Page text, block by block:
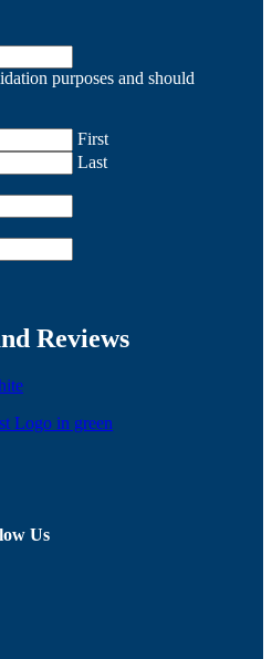
purposes and should
First
Last
Reviews
Us